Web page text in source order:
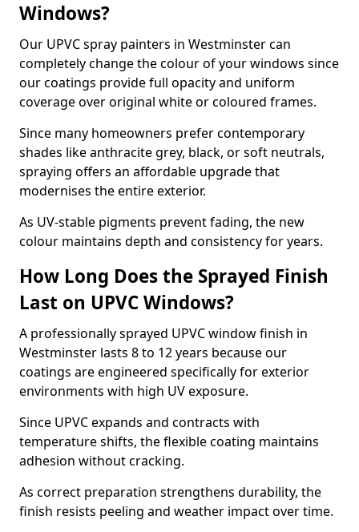
Windows?
Our UPVC spray painters in Westminster can
completely change the colour of your windows since
our coatings provide full opacity and uniform
coverage over original white or coloured frames.
Since many homeowners prefer contemporary
shades like anthracite grey, black, or soft neutrals,
spraying offers an affordable upgrade that
modernises the entire exterior.
As UV-stable pigments prevent fading, the new
colour maintains depth and consistency for years.
How Long Does the Sprayed Finish
Last on UPVC Windows?
A professionally sprayed UPVC window finish in
Westminster lasts 8 to 12 years because our
coatings are engineered specifically for exterior
environments with high UV exposure.
Since UPVC expands and contracts with
temperature shifts, the flexible coating maintains
adhesion without cracking.
As correct preparation strengthens durability, the
finish resists peeling and weather impact over time.